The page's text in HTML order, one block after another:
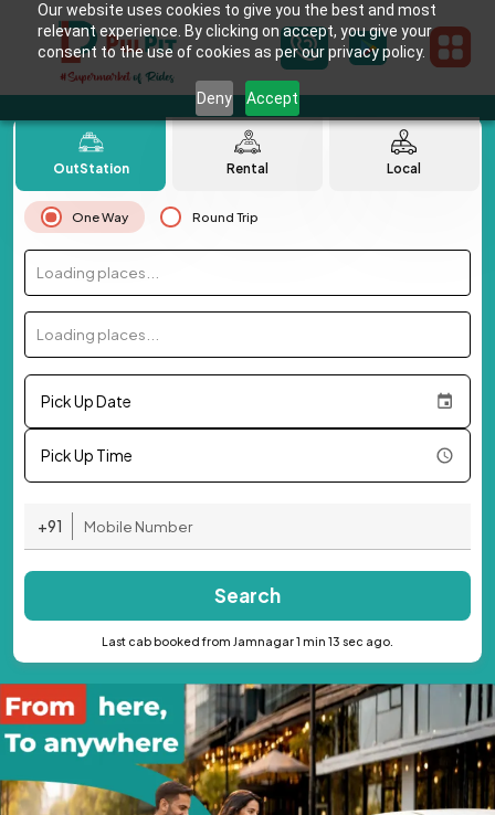
Our website uses cookies to give you the best and most
relevant experience. By clicking on accept, you give your
consent to the use of cookies as per our privacy policy.
Deny Accept
OutStation Rental Local
One Way Round Trip
Loading places...
Loading places...
Pick Up Date
Pick Up Time
+91
Search
Last cab booked from Jamnagar 1 min 13 sec ago.